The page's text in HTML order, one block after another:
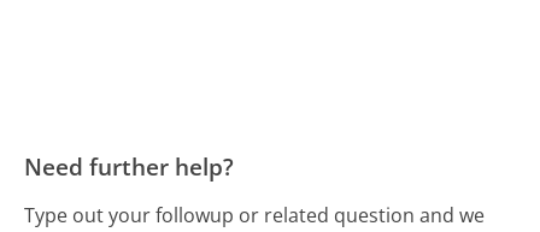
Need further help?
Type out your followup or related question and we